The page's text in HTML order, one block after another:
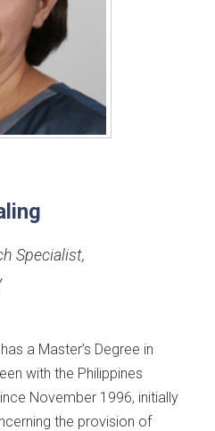
Specialist,
a Master’s Degree in
with the Philippines
November 1996, initially
the provision of